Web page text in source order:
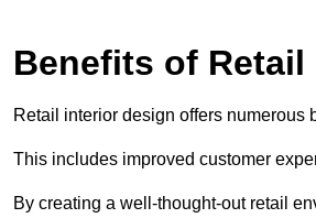
Benefits of
Retail interior design offers numerous
This includes improved customer
By creating a well-thought-out retail